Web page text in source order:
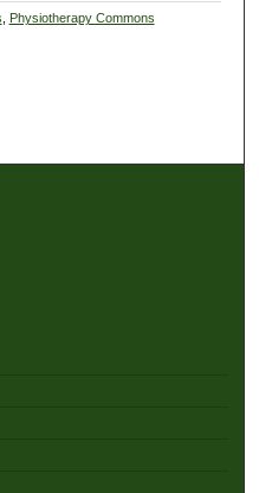
Physiotherapy Commons